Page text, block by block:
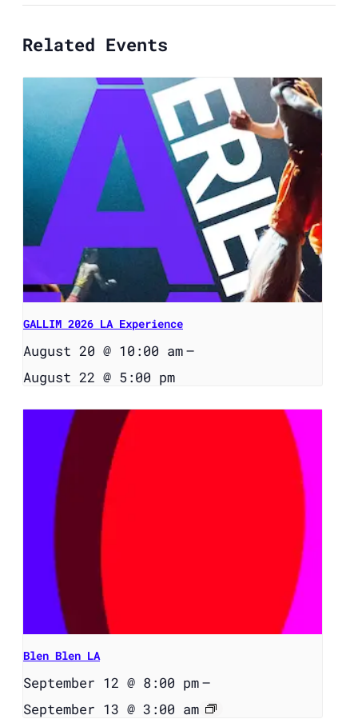
Related Events
GALLIM 2026 LA Experience
August 20 @ 10:00 am–
August 22 @ 5:00 pm
Blen Blen LA
September 12 @ 8:00 pm–
September 13 @ 3:00 am